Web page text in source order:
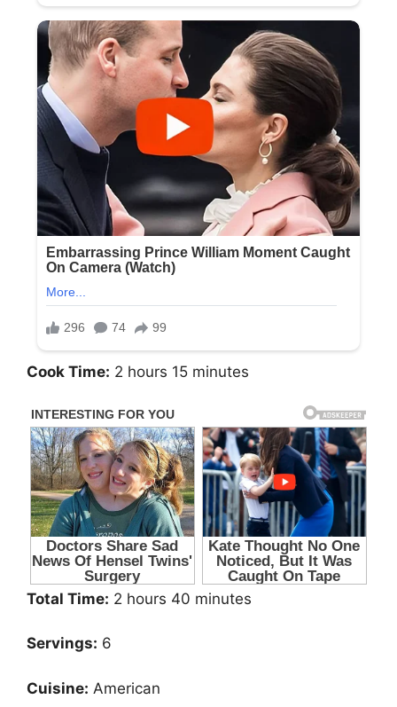
Cook Time: 2 hours 15 minutes
Total Time: 2 hours 40 minutes
Servings: 6
Cuisine: American